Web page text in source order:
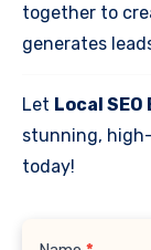
together to
generates
Let Local SEO
stunning,
today!